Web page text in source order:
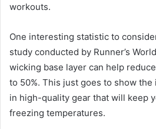
workouts.
One interesting statistic to
study conducted by Runner’s
wicking base layer can help
to 50%. This just goes to show
in high-quality gear that will keep
freezing temperatures.